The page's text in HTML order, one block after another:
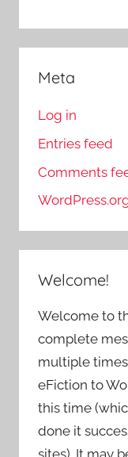
Meta
Log in
Entries feed
Comments
Welcome!
Welcome to
complete
multiple
eFiction to
this time
done it